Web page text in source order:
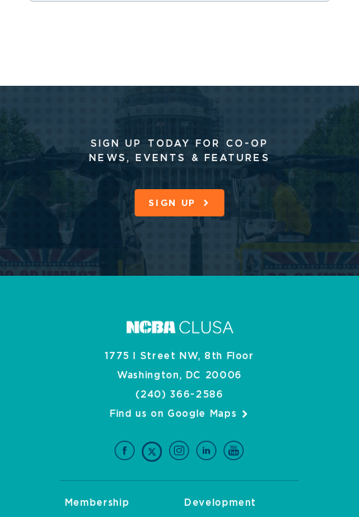
SIGN UP TODAY FOR CO-OP
NEWS, EVENTS & FEATURES
SIGN UP
1775 I Street NW, 8th Floor
Washington, DC 20006
(240) 366-2586
Find us on Google Maps
Membership
Development